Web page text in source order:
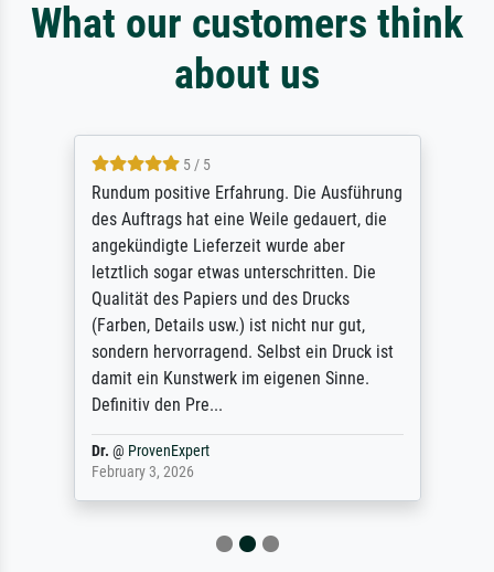
What our customers think
about us
5 / 5
Rundum positive Erfahrung. Die Ausführung
des Auftrags hat eine Weile gedauert, die
angekündigte Lieferzeit wurde aber
letztlich sogar etwas unterschritten. Die
Qualität des Papiers und des Drucks
(Farben, Details usw.) ist nicht nur gut,
sondern hervorragend. Selbst ein Druck ist
damit ein Kunstwerk im eigenen Sinne.
Definitiv den Pre...
Dr. @ ProvenExpert
February 3, 2026